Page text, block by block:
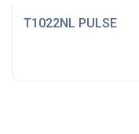
T1022NL PULSE